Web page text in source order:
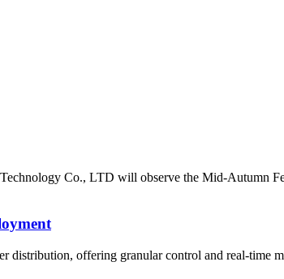
Co., LTD will observe the Mid-Autumn
offering granular control and real-time